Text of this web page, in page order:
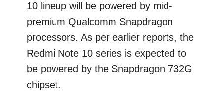
10 lineup will be powered by mid-
premium Qualcomm Snapdragon
processors. As per earlier reports, the
Redmi Note 10 series is expected to
be powered by the Snapdragon 732G
chipset.